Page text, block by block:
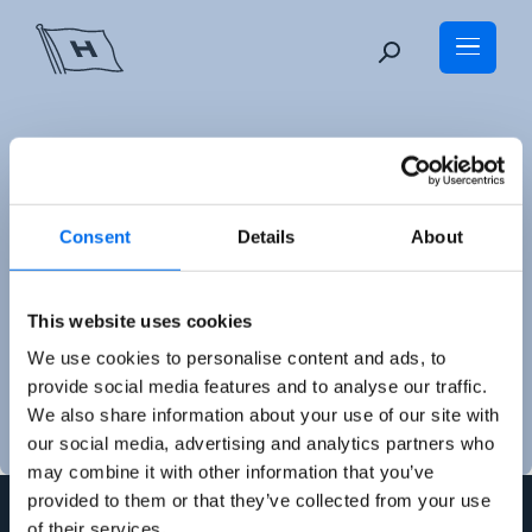
Consent Details About
This website uses cookies
We use cookies to personalise content and ads, to
provide social media features and to analyse our traffic.
We also share information about your use of our site with
our social media, advertising and analytics partners who
may combine it with other information that you’ve
provided to them or that they’ve collected from your use
content
Auditor's report